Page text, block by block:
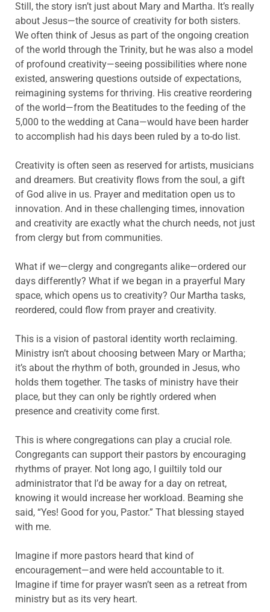
Still, the story isn’t just about Mary and Martha. It’s really
about Jesus—the source of creativity for both sisters.
We often think of Jesus as part of the ongoing creation
of the world through the Trinity, but he was also a model
of profound creativity—seeing possibilities where none
existed, answering questions outside of expectations,
reimagining systems for thriving. His creative reordering
of the world—from the Beatitudes to the feeding of the
5,000 to the wedding at Cana—would have been harder
to accomplish had his days been ruled by a to-do list.
Creativity is often seen as reserved for artists, musicians
and dreamers. But creativity flows from the soul, a gift
of God alive in us. Prayer and meditation open us to
innovation. And in these challenging times, innovation
and creativity are exactly what the church needs, not just
from clergy but from communities.
What if we—clergy and congregants alike—ordered our
days differently? What if we began in a prayerful Mary
space, which opens us to creativity? Our Martha tasks,
reordered, could flow from prayer and creativity.
This is a vision of pastoral identity worth reclaiming.
Ministry isn’t about choosing between Mary or Martha;
it’s about the rhythm of both, grounded in Jesus, who
holds them together. The tasks of ministry have their
place, but they can only be rightly ordered when
presence and creativity come first.
This is where congregations can play a crucial role.
Congregants can support their pastors by encouraging
rhythms of prayer. Not long ago, I guiltily told our
administrator that I’d be away for a day on retreat,
knowing it would increase her workload. Beaming she
said, “Yes! Good for you, Pastor.” That blessing stayed
with me.
Imagine if more pastors heard that kind of
encouragement—and were held accountable to it.
Imagine if time for prayer wasn’t seen as a retreat from
ministry but as its very heart.